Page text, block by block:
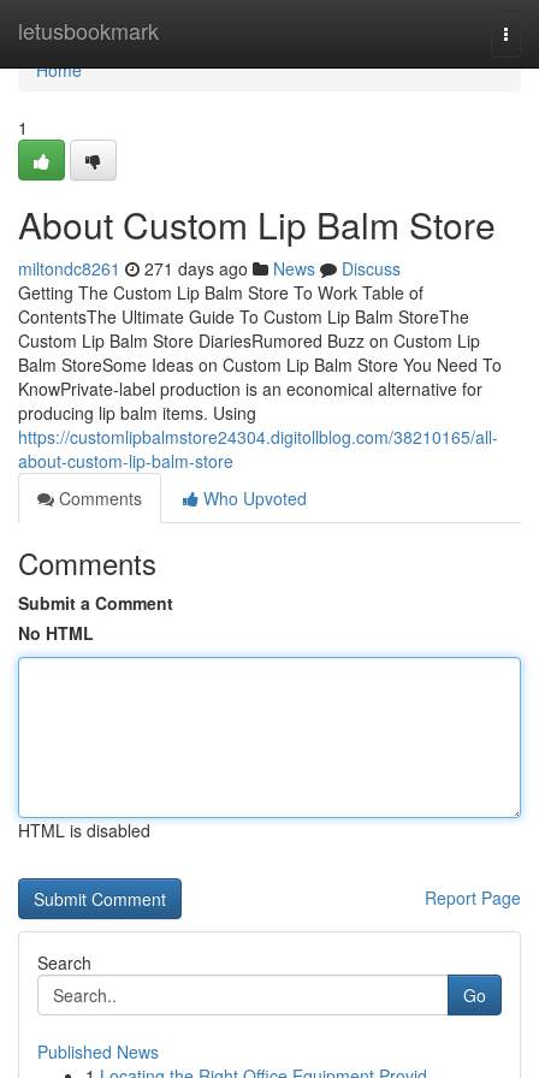
letusbookmark
Home
Home
1
About Custom Lip Balm Store
miltondc8261 271 days ago News
Discuss
Getting The Custom Lip Balm Store To Work Table of
ContentsThe Ultimate Guide To Custom Lip Balm StoreThe
Custom Lip Balm Store DiariesRumored Buzz on Custom Lip
Balm StoreSome Ideas on Custom Lip Balm Store You Need To
KnowPrivate-label production is an economical alternative for
producing lip balm items. Using
https://customlipbalmstore24304.digitollblog.com/38210165/all-
about-custom-lip-balm-store
Comments
Who Upvoted
Comments
Submit a Comment
No HTML
HTML is disabled
Report Page
Search
Go
Published News